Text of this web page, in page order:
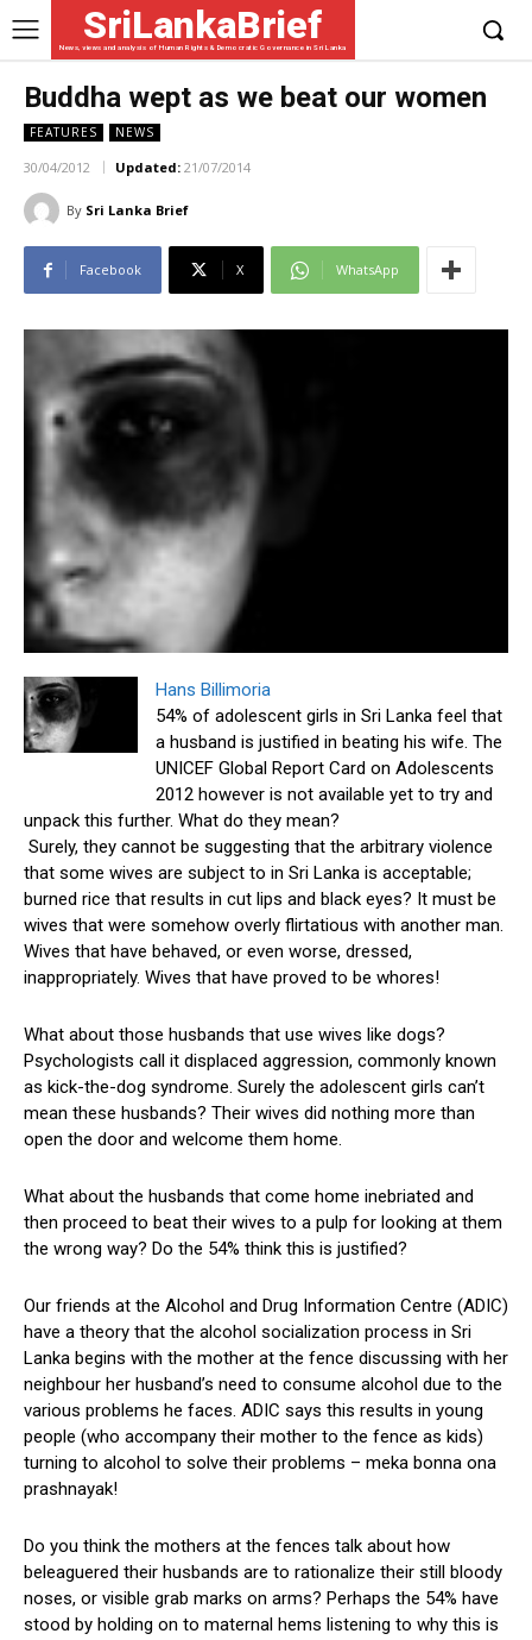
SriLankaBrief
News, views and analysis of Human Rights & Democratic Governance in Sri Lanka
Buddha wept as we beat our women
FEATURES NEWS
30/04/2012 Updated: 21/07/2014
By Sri Lanka Brief
Facebook X WhatsApp
Hans Billimoria
54% of adolescent girls in Sri Lanka feel that
a husband is justified in beating his wife. The
UNICEF Global Report Card on Adolescents
2012 however is not available yet to try and
unpack this further. What do they mean?
Surely, they cannot be suggesting that the arbitrary violence
that some wives are subject to in Sri Lanka is acceptable;
burned rice that results in cut lips and black eyes? It must be
wives that were somehow overly flirtatious with another man.
Wives that have behaved, or even worse, dressed,
inappropriately. Wives that have proved to be whores!
What about those husbands that use wives like dogs?
Psychologists call it displaced aggression, commonly known
as kick-the-dog syndrome. Surely the adolescent girls can’t
mean these husbands? Their wives did nothing more than
open the door and welcome them home.
What about the husbands that come home inebriated and
then proceed to beat their wives to a pulp for looking at them
the wrong way? Do the 54% think this is justified?
Our friends at the Alcohol and Drug Information Centre (ADIC)
have a theory that the alcohol socialization process in Sri
Lanka begins with the mother at the fence discussing with her
neighbour her husband’s need to consume alcohol due to the
various problems he faces. ADIC says this results in young
people (who accompany their mother to the fence as kids)
turning to alcohol to solve their problems – meka bonna ona
prashnayak!
Do you think the mothers at the fences talk about how
beleaguered their husbands are to rationalize their still bloody
noses, or visible grab marks on arms? Perhaps the 54% have
stood by holding on to maternal hems listening to why this is